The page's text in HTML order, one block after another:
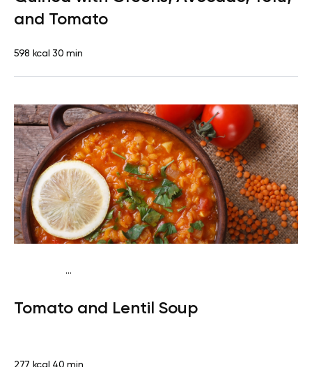
and Tomato
598 kcal 30 min
...
Tomato and Lentil Soup
277 kcal 40 min